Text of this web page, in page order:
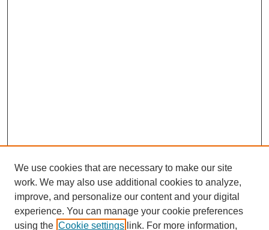
We use cookies that are necessary to make our site
work. We may also use additional cookies to analyze,
improve, and personalize our content and your digital
experience. You can manage your cookie preferences
using the Cookie settings link. For more information,